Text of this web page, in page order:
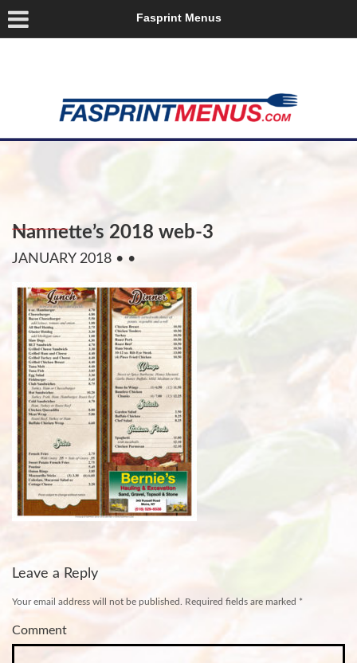
Fasprint Menus
Nannette’s 2018 web-3
JANUARY 2018 • •
Leave a Reply
Your email address will not be published. Required fields are marked *
Comment